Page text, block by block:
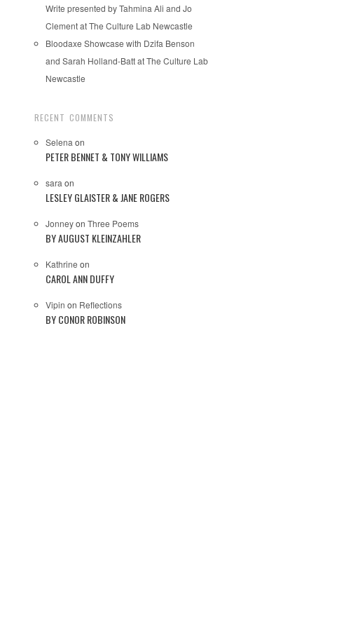
Write presented by Tahmina Ali and Jo
Clement at The Culture Lab Newcastle
Bloodaxe Showcase with Dzifa Benson
and Sarah Holland-Batt at The Culture Lab
Newcastle
RECENT COMMENTS
Selena on
PETER BENNET & TONY WILLIAMS
sara on
LESLEY GLAISTER & JANE ROGERS
Jonneyon Three Poems
BY AUGUST KLEINZAHLER
Kathrine on
CAROL ANN DUFFY
Vipin on Reflections
BY CONOR ROBINSON